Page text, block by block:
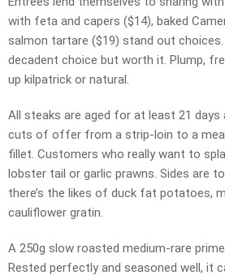
with feta and capers ($14), baked
salmon tartare ($19) stand out
decadent choice but worth it. Plump,
up kilpatrick or natural.
All steaks are aged for at least 21 days
cuts of offer from a strip-loin to a
fillet. Customers who really want to
lobster tail or garlic prawns. Sides are
there’s the likes of duck fat potatoes,
cauliflower gratin.
A 250g slow roasted medium-rare
Rested perfectly and seasoned well, it